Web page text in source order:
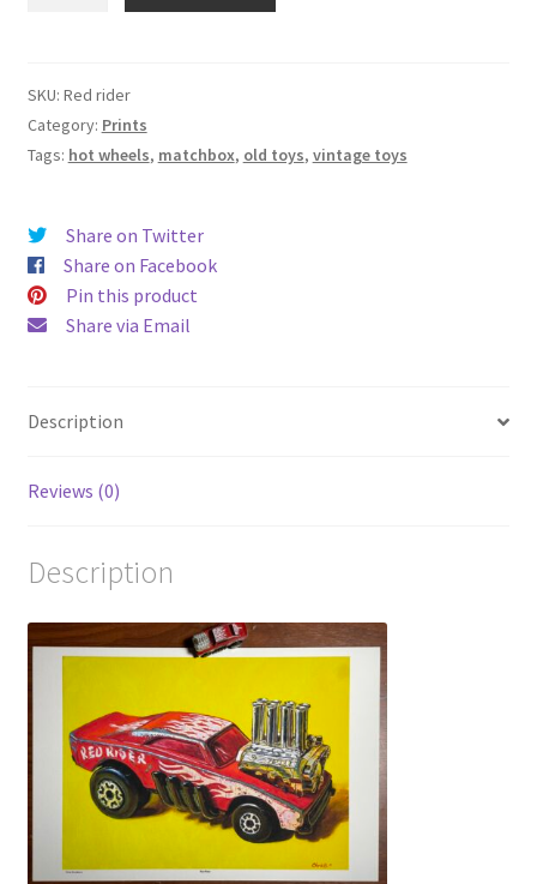
x
16"
-
Print
on
13”x19”
Archival
Paper
SKU: Red rider
Category: Prints
Tags: hot wheels, matchbox, old toys, vintage toys
Share on Twitter
Share on Facebook
Pin this product
Share via Email
Description
Reviews (0)
Description